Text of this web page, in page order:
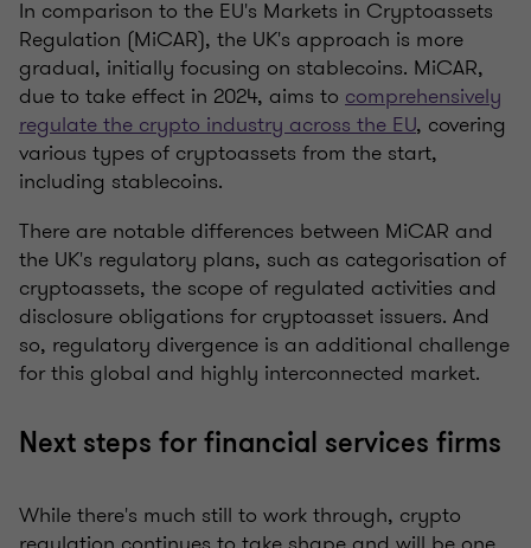
In comparison to the EU's Markets in Cryptoassets
Regulation (MiCAR), the UK's approach is more
gradual, initially focusing on stablecoins. MiCAR,
due to take effect in 2024, aims to comprehensively
regulate the crypto industry across the EU, covering
various types of cryptoassets from the start,
including stablecoins.
There are notable differences between MiCAR and
the UK's regulatory plans, such as categorisation of
cryptoassets, the scope of regulated activities and
disclosure obligations for cryptoasset issuers. And
so, regulatory divergence is an additional challenge
for this global and highly interconnected market.
Next steps for financial services firms
While there's much still to work through, crypto